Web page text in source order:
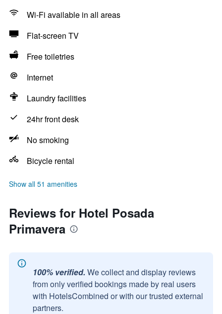
Wi-Fi available in all areas
Flat-screen TV
Free toiletries
Internet
Laundry facilities
24hr front desk
No smoking
Bicycle rental
Show all 51 amenities
Reviews for Hotel Posada
Primavera
100% verified. We collect and display reviews
from only verified bookings made by real users
with HotelsCombined or with our trusted external
partners.